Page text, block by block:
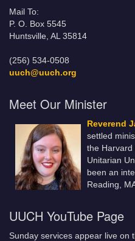
Mail To:
P. O. Box 5545
Huntsville, AL 35814
(256) 534-0508
uuch@uuch.org
Meet Our Minister
Reverend
settled
the Harvard
Unitarian
been an
Reading,
UUCH YouTube Page
Sunday services appear live on